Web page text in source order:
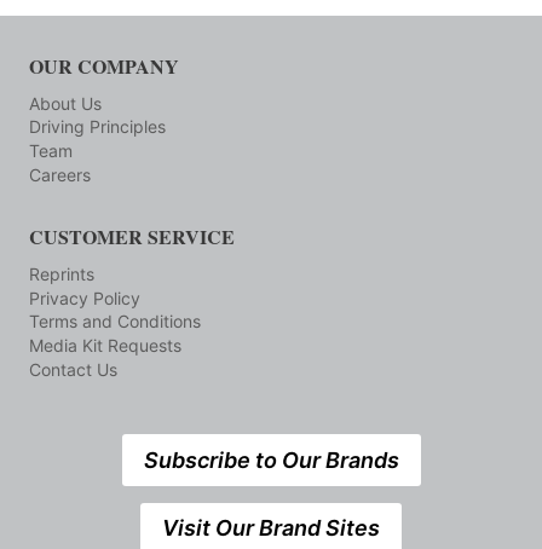
OUR COMPANY
About Us
Driving Principles
Team
Careers
CUSTOMER SERVICE
Reprints
Privacy Policy
Terms and Conditions
Media Kit Requests
Contact Us
Subscribe to Our Brands
Visit Our Brand Sites